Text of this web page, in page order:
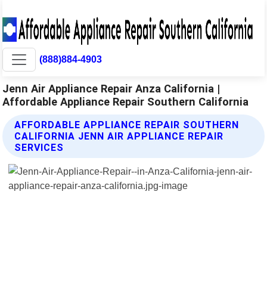
(888)884-4903
Jenn Air Appliance Repair Anza California |
Affordable Appliance Repair Southern California
AFFORDABLE APPLIANCE REPAIR SOUTHERN
CALIFORNIA JENN AIR APPLIANCE REPAIR
SERVICES